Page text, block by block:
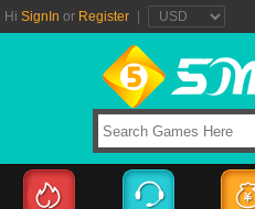
Hi SignIn or Register